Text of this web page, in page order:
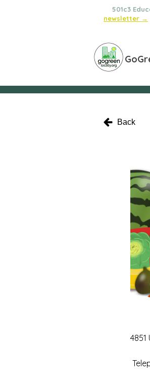
501c3
newsletter →
Back
4851